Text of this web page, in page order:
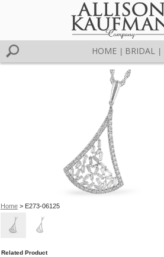
HOME BRIDAL
Home> E273-06125
Related Product